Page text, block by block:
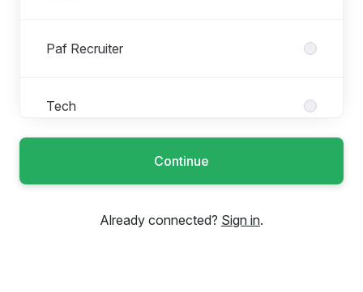
Paf Recruiter
Tech
Trainee & Internship Roles
Continue
Already connected? Sign in.